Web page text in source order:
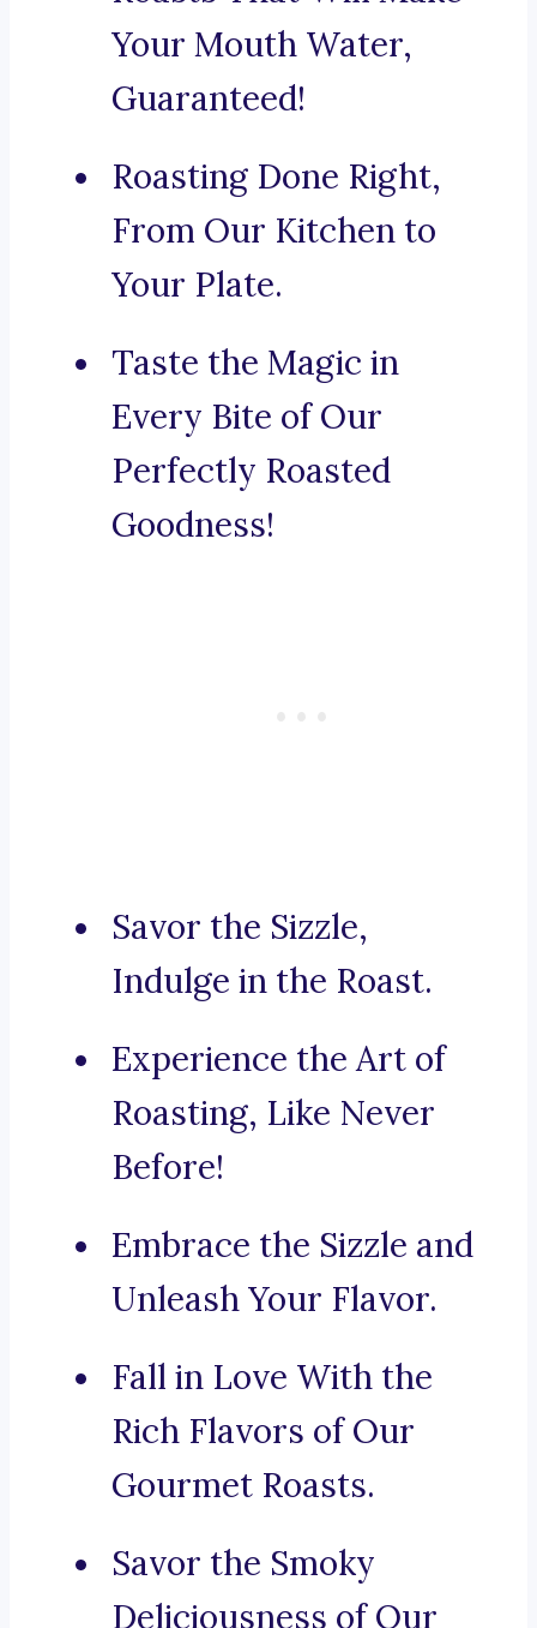
Your Mouth Water,
Guaranteed!
Roasting Done Right,
From Our Kitchen to
Your Plate.
Taste the Magic in
Every Bite of Our
Perfectly Roasted
Goodness!
Savor the Sizzle,
Indulge in the Roast.
Experience the Art of
Roasting, Like Never
Before!
Embrace the Sizzle and
Unleash Your Flavor.
Fall in Love With the
Rich Flavors of Our
Gourmet Roasts.
Savor the Smoky
Deliciousness of Our